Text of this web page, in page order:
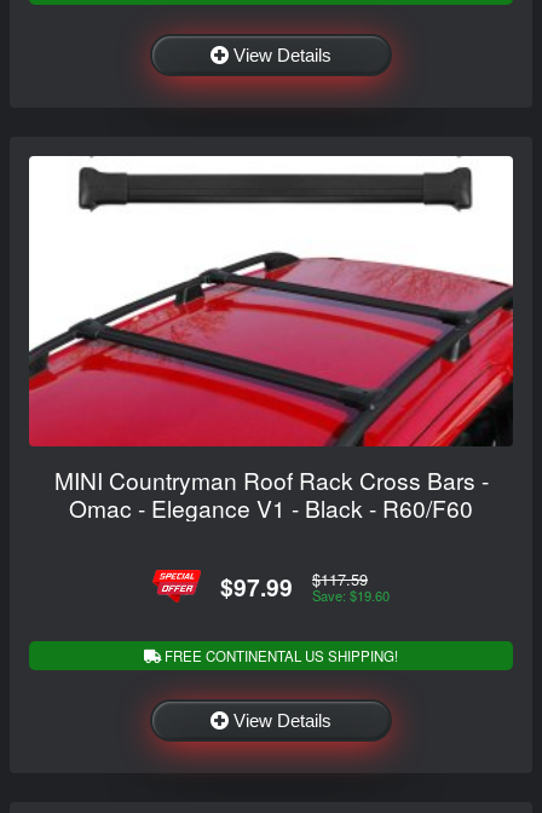
View Details
MINI Countryman Roof Rack Cross Bars -
Omac - Elegance V1 - Black - R60/F60
$97.99 $117.59
Save: $19.60
FREE CONTINENTAL US SHIPPING!
View Details